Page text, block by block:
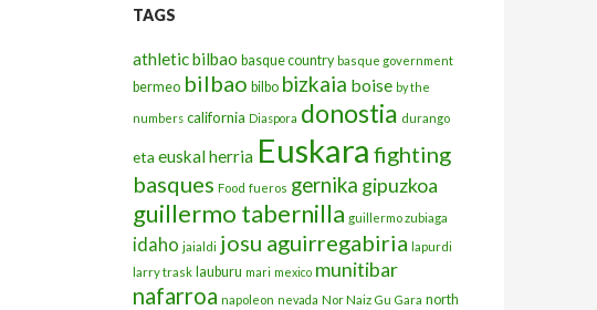
TAGS
athletic bilbao basque country basque government
bermeo bilbao bilbo bizkaia boise by the
numbers california Diaspora donostia durango
eta euskal herria Euskara fighting
basques Food fueros gernika gipuzkoa
guillermo tabernilla guillermo zubiaga
idaho jaialdi josu aguirregabiria lapurdi
larry trask lauburu mari mexico munitibar
nafarroa napoleon nevada Nor Naiz Gu Gara north